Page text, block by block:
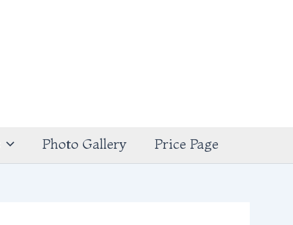
Photo Gallery Price Page